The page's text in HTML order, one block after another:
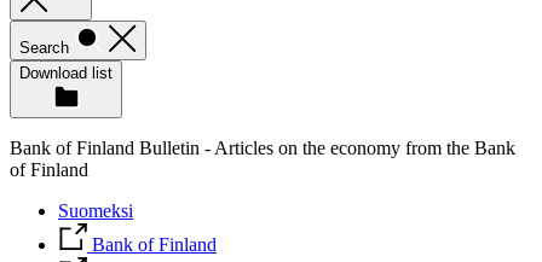
Search
Download list
Bank of Finland Bulletin - Articles on the economy from the Bank
of Finland
Suomeksi
Bank of Finland